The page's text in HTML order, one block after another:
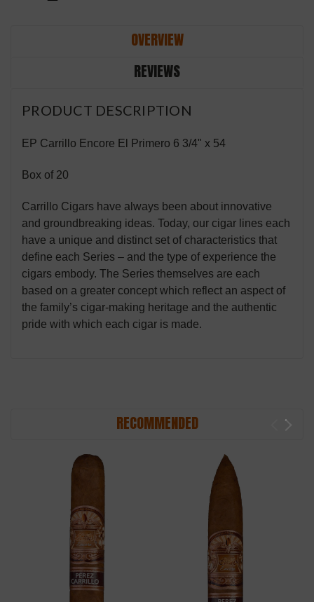
OVERVIEW
REVIEWS
PRODUCT DESCRIPTION
EP Carrillo Encore El Primero 6 3/4" x 54
Box of 20
Carrillo Cigars have always been about innovative
and groundbreaking ideas. Today, our cigar lines each
have a unique and distinct set of characteristics that
define each Series – and the type of experience the
cigars embody. The Series themselves are each
based on a greater concept which reflect an aspect of
the family’s cigar-making heritage and the authentic
pride with which each cigar is made.
RECOMMENDED